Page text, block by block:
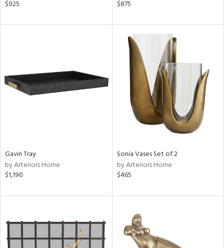
$925
$875
Gavin Tray
by Arteriors Home
$1,190
Sonia Vases Set of 2
by Arteriors Home
$465